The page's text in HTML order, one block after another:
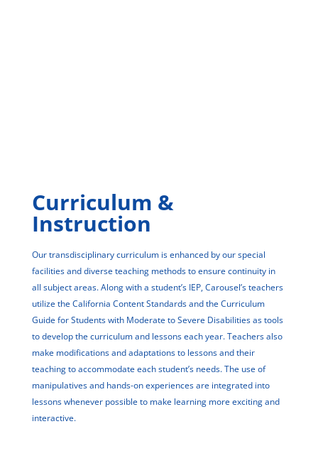
Curriculum &
Instruction
Our transdisciplinary curriculum is enhanced by our special
facilities and diverse teaching methods to ensure continuity in
all subject areas. Along with a student’s IEP, Carousel’s teachers
utilize the California Content Standards and the Curriculum
Guide for Students with Moderate to Severe Disabilities as tools
to develop the curriculum and lessons each year. Teachers also
make modifications and adaptations to lessons and their
teaching to accommodate each student’s needs. The use of
manipulatives and hands-on experiences are integrated into
lessons whenever possible to make learning more exciting and
interactive.